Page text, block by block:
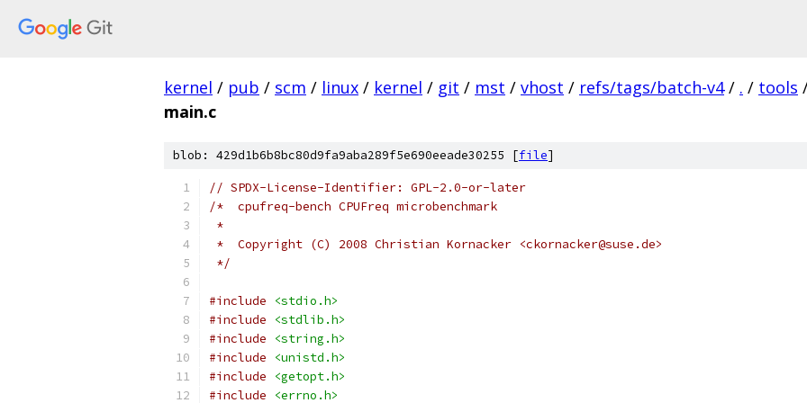
kernel / pub / scm / linux / kernel / git / mst / vhost / refs/tags/batch-v4 / . / tools
main.c
blob: 429d1b6b8bc80d9fa9aba289f5e690eeade30255 [file]
// SPDX-License-Identifier: GPL-2.0-or-later
/*  cpufreq-bench CPUFreq microbenchmark
*
*  Copyright (C) 2008 Christian Kornacker <ckornacker@suse.de>
*/
#include
<stdio.h>
#include
<stdlib.h>
#include
<string.h>
#include
<unistd.h>
#include
<getopt.h>
#include
<errno.h>